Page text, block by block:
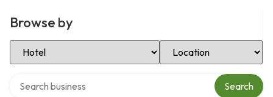
Browse by
Select Category Select Location
Search